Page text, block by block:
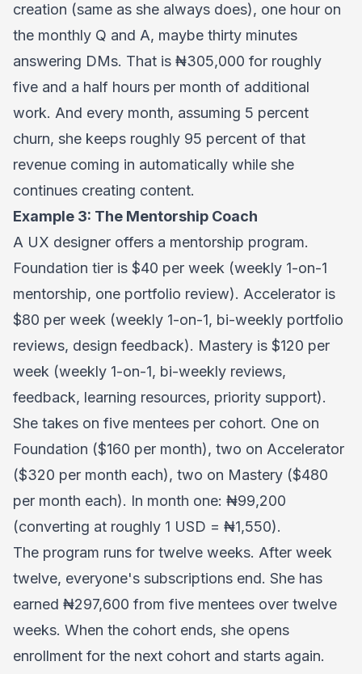
creation (same as she always does), one hour on
the monthly Q and A, maybe thirty minutes
answering DMs. That is ₦305,000 for roughly
five and a half hours per month of additional
work. And every month, assuming 5 percent
churn, she keeps roughly 95 percent of that
revenue coming in automatically while she
continues creating content.
Example 3: The Mentorship Coach
A UX designer offers a mentorship program.
Foundation tier is $40 per week (weekly 1-on-1
mentorship, one portfolio review). Accelerator is
$80 per week (weekly 1-on-1, bi-weekly portfolio
reviews, design feedback). Mastery is $120 per
week (weekly 1-on-1, bi-weekly reviews,
feedback, learning resources, priority support).
She takes on five mentees per cohort. One on
Foundation ($160 per month), two on Accelerator
($320 per month each), two on Mastery ($480
per month each). In month one: ₦99,200
(converting at roughly 1 USD = ₦1,550).
The program runs for twelve weeks. After week
twelve, everyone's subscriptions end. She has
earned ₦297,600 from five mentees over twelve
weeks. When the cohort ends, she opens
enrollment for the next cohort and starts again.